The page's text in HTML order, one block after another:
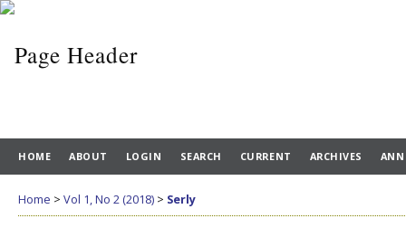
HOME ABOUT LOGIN SEARCH CURRENT ARCHIVES
Home > Vol 1, No 2 (2018) > Serly